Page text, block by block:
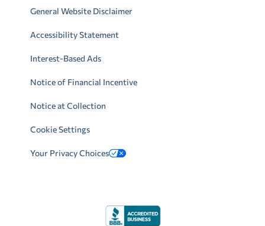
General Website Disclaimer
Accessibility Statement
Interest-Based Ads
Notice of Financial Incentive
Notice at Collection
Cookie Settings
Your Privacy Choices